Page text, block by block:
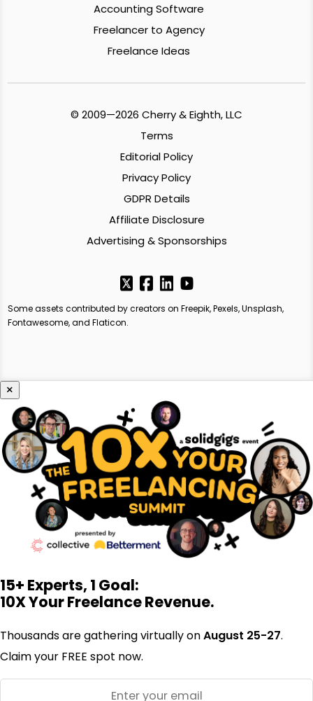
Accounting Software
Freelancer to Agency
Freelance Ideas
© 2009—2026 Cherry & Eighth, LLC
Terms
Editorial Policy
Privacy Policy
GDPR Details
Affiliate Disclosure
Advertising & Sponsorships
Some assets contributed by creators on Freepik, Pexels, Unsplash,
Fontawesome, and Flaticon.
×
15+ Experts, 1 Goal:
10X Your Freelance Revenue.
Thousands are gathering virtually onAugust 25-27.
Claim your FREE spot now.